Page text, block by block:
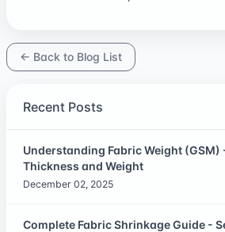
← Back to Blog List
Recent Posts
Understanding Fabric Weight (GSM)
Thickness and Weight
December 02, 2025
Complete Fabric Shrinkage Guide -